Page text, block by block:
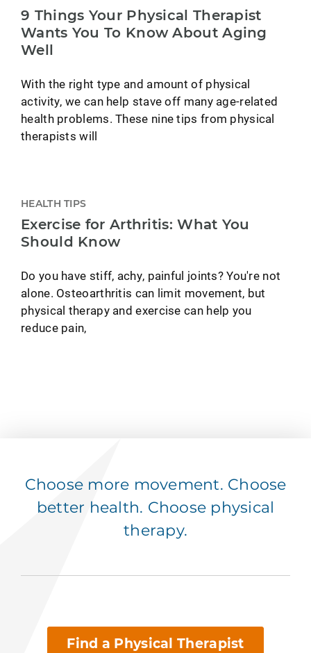
9 Things Your Physical Therapist
Wants You To Know About Aging
Well
With the right type and amount of physical
activity, we can help stave off many age-related
health problems. These nine tips from physical
therapists will
HEALTH TIPS
Exercise for Arthritis: What You
Should Know
Do you have stiff, achy, painful joints? You're not
alone. Osteoarthritis can limit movement, but
physical therapy and exercise can help you
reduce pain,
Choose more movement. Choose
better health. Choose physical
therapy.
Find a Physical Therapist